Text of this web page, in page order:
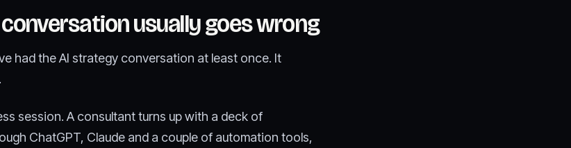
usually goes wrong
had the AI strategy conversation at least once. It
session. A consultant turns up with a deck of
ChatGPT, Claude and a couple of automation tools,